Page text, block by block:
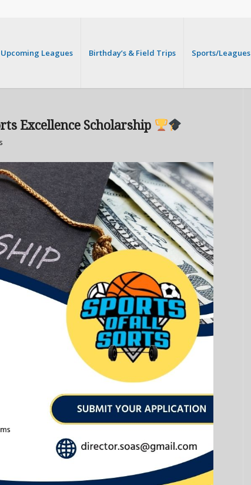
Upcoming Leagues Birthday’s & Field Trips Sports/Leagues
Excellence Scholarship